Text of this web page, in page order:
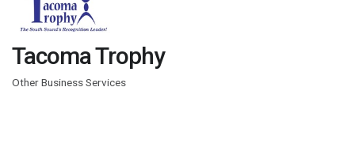
Tacoma Trophy
Other Business Services